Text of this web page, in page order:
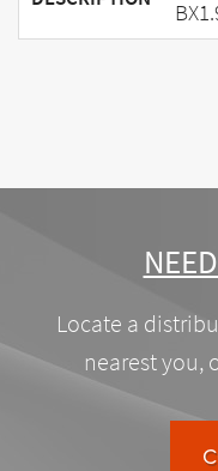
Locate a
nearest you,